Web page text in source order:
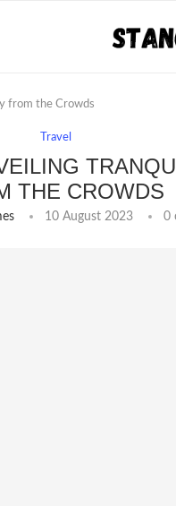
from the Crowds
Travel
THE CROWDS
10 August 2023 0